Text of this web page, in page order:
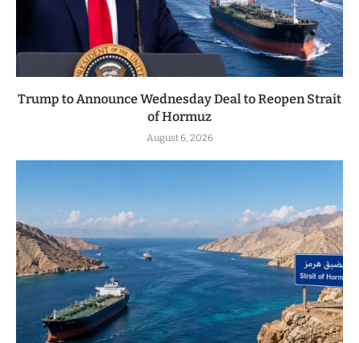
Trump to Announce Wednesday Deal to Reopen Strait
of Hormuz
August 6, 2026